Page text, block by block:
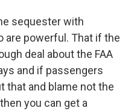
sequester with
are powerful. That if the
deal about the FAA
and if passengers
that and blame not the
you can get a